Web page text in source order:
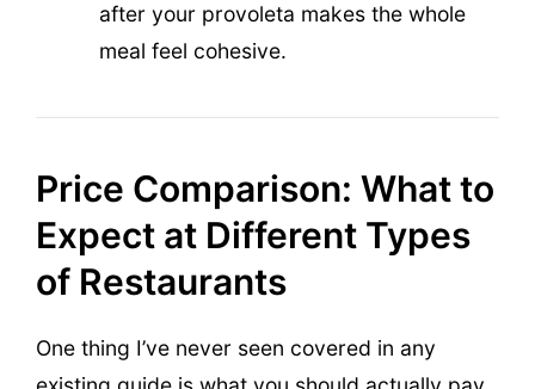
after your provoleta makes the whole
meal feel cohesive.
Price Comparison: What to
Expect at Different Types
of Restaurants
One thing I’ve never seen covered in any